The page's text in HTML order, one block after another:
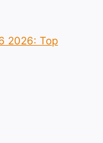
2026: Top